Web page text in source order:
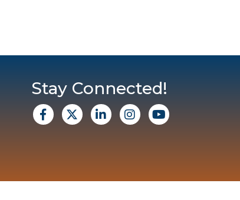
Stay Connected!
facebook
X LinkedinInstagramYoutube